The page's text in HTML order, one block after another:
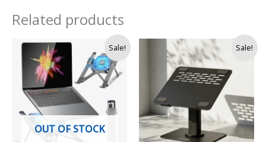
Related products
Sale!
OUT OF STOCK
Original
price
was:
Rs.
6,800.
Current
price
is:
Rs.
5,500.
Sale!
Original
price
was:
Rs.
20,750.
Current
price
is:
Rs.
17,990.